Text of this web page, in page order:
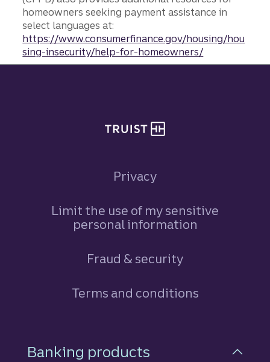
homeowners seeking payment assistance in
select languages at:
https://www.consumerfinance.gov/housing/hou
sing-insecurity/help-for-homeowners/
Privacy
Limit the use of my sensitive
personal information
Fraud & security
Terms and conditions
Footer Navigation
Banking products